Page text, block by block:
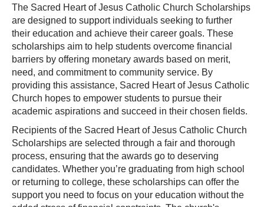
The Sacred Heart of Jesus Catholic Church Scholarships
are designed to support individuals seeking to further
their education and achieve their career goals. These
scholarships aim to help students overcome financial
barriers by offering monetary awards based on merit,
need, and commitment to community service. By
providing this assistance, Sacred Heart of Jesus Catholic
Church hopes to empower students to pursue their
academic aspirations and succeed in their chosen fields.
Recipients of the Sacred Heart of Jesus Catholic Church
Scholarships are selected through a fair and thorough
process, ensuring that the awards go to deserving
candidates. Whether you’re graduating from high school
or returning to college, these scholarships can offer the
support you need to focus on your education without the